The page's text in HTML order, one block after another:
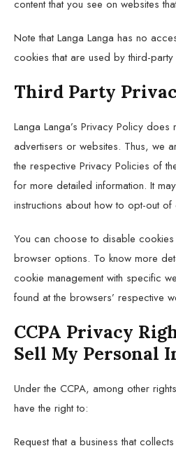
content that you see on websites
Note that Langa Langa has no
cookies that are used by third-
Third Party
Langa Langa’s Privacy Policy
advertisers or websites. Thus, we
the respective Privacy Policies of
for more detailed information. It
instructions about how to opt-out of
You can choose to disable
browser options. To know more
cookie management with specific
found at the browsers’ respective
CCPA Privacy
Sell My Personal
Under the CCPA, among other
have the right to:
Request that a business that